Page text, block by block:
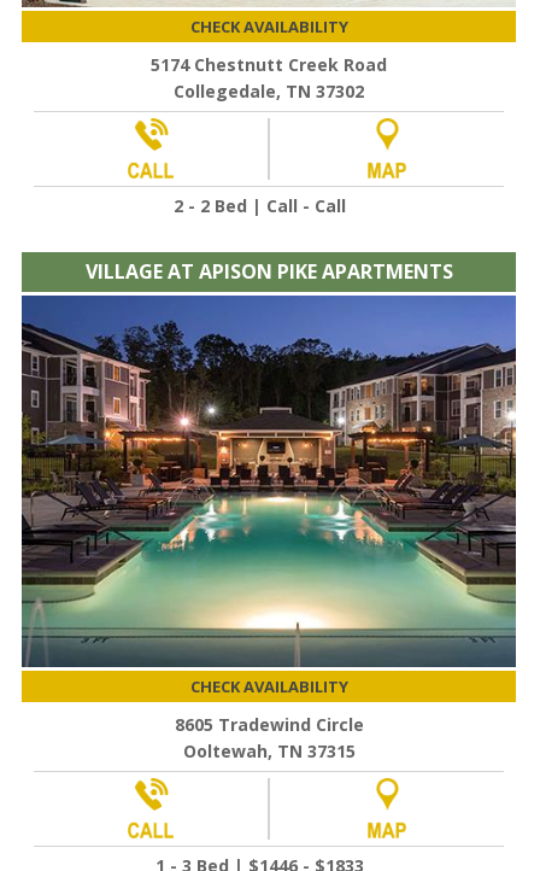
CHECK AVAILABILITY
5174 Chestnutt Creek Road
Collegedale, TN 37302
2 - 2 Bed | Call - Call
VILLAGE AT APISON PIKE APARTMENTS
CHECK AVAILABILITY
8605 Tradewind Circle
Ooltewah, TN 37315
1 - 3 Bed | $1446 - $1833